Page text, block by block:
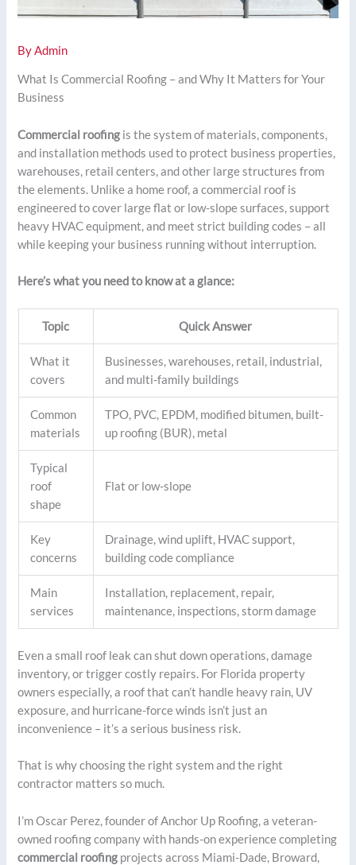
ByAdmin
What Is Commercial Roofing – and Why It Matters for Your
Business
Commercial roofing is the system of materials, components,
and installation methods used to protect business properties,
warehouses, retail centers, and other large structures from
the elements. Unlike a home roof, a commercial roof is
engineered to cover large flat or low-slope surfaces, support
heavy HVAC equipment, and meet strict building codes – all
while keeping your business running without interruption.
Here’s what you need to know at a glance:
Topic Quick Answer
What it
covers
Businesses, warehouses, retail, industrial,
and multi-family buildings
Common
materials
TPO, PVC, EPDM, modified bitumen, built-
up roofing (BUR), metal
Typical
roof
shape
Flat or low-slope
Key
concerns
Drainage, wind uplift, HVAC support,
building code compliance
Main
services
Installation, replacement, repair,
maintenance, inspections, storm damage
Even a small roof leak can shut down operations, damage
inventory, or trigger costly repairs. For Florida property
owners especially, a roof that can’t handle heavy rain, UV
exposure, and hurricane-force winds isn’t just an
inconvenience – it’s a serious business risk.
That is why choosing the right system and the right
contractor matters so much.
I’m Oscar Perez, founder of Anchor Up Roofing, a veteran-
owned roofing company with hands-on experience completing
commercial roofing projects across Miami-Dade, Broward,